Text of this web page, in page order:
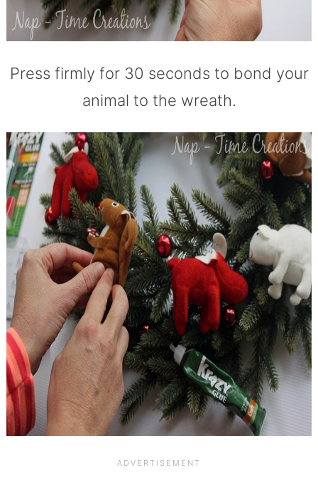
Press firmly for 30 seconds to bond your
animal to the wreath.